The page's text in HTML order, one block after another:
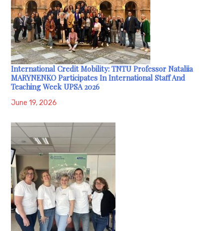
International Credit Mobility: TNTU Professor Nataliia
MARYNENKO Participates In International Staff And
Teaching Week UPSA 2026
June 19, 2026